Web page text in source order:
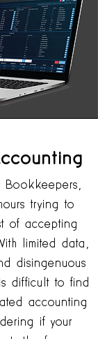
Bookkeepers,
trying to
of accepting
limited data,
disingenuous
difficult to find
accounting
if your